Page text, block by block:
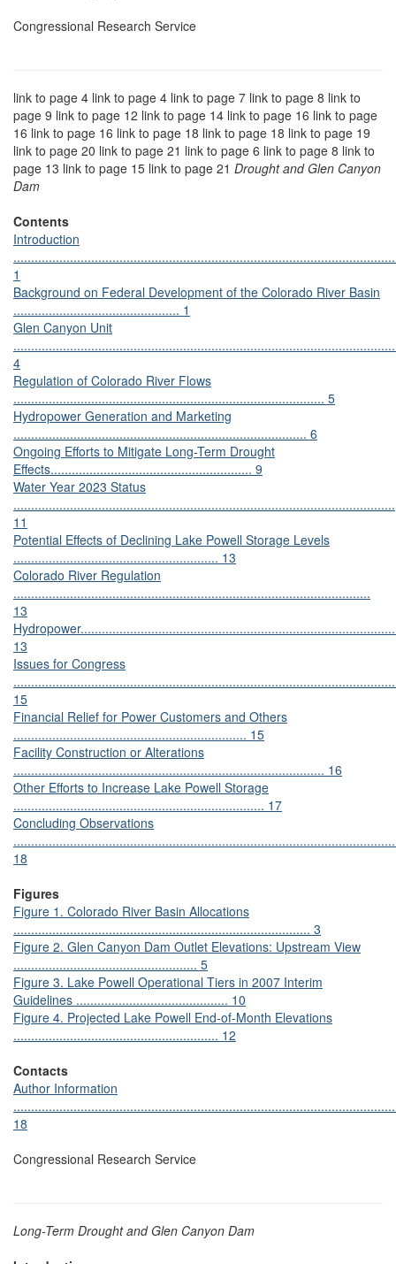
Congressional Research Service
link to page 4 link to page 4 link to page 7 link to page 8 link to
page 9 link to page 12 link to page 14 link to page 16 link to page
16 link to page 16 link to page 18 link to page 18 link to page 19
link to page 20 link to page 21 link to page 6 link to page 8 link to
page 13 link to page 15 link to page 21 Drought and Glen Canyon
Dam
Contents
Introduction
1
Background on Federal Development of the Colorado River Basin
............................................... 1
Glen Canyon Unit
4
Regulation of Colorado River Flows
........................................................................................ 5
Hydropower Generation and Marketing
................................................................................... 6
Ongoing Efforts to Mitigate Long-Term Drought
Effects......................................................... 9
Water Year 2023 Status
............................................................................................................
11
Potential Effects of Declining Lake Powell Storage Levels
.......................................................... 13
Colorado River Regulation
.....................................................................................................
13
13
Issues for Congress
15
Financial Relief for Power Customers and Others
.................................................................. 15
Facility Construction or Alterations
........................................................................................ 16
Other Efforts to Increase Lake Powell Storage
....................................................................... 17
Concluding Observations
18
Figures
Figure 1. Colorado River Basin Allocations
.................................................................................... 3
Figure 2. Glen Canyon Dam Outlet Elevations: Upstream View
.................................................... 5
Figure 3. Lake Powell Operational Tiers in 2007 Interim
Guidelines ........................................... 10
Figure 4. Projected Lake Powell End-of-Month Elevations
.......................................................... 12
Contacts
Author Information
18
Congressional Research Service
Long-Term Drought and Glen Canyon Dam